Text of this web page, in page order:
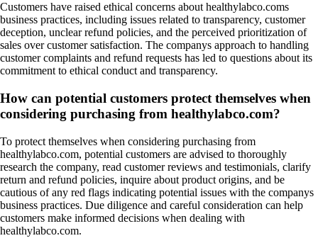
Customers have raised ethical concerns about healthylabco.coms
business practices, including issues related to transparency, customer
deception, unclear refund policies, and the perceived prioritization of
sales over customer satisfaction. The companys approach to handling
customer complaints and refund requests has led to questions about its
commitment to ethical conduct and transparency.
How can potential customers protect themselves when
considering purchasing from healthylabco.com?
To protect themselves when considering purchasing from
healthylabco.com, potential customers are advised to thoroughly
research the company, read customer reviews and testimonials, clarify
return and refund policies, inquire about product origins, and be
cautious of any red flags indicating potential issues with the companys
business practices. Due diligence and careful consideration can help
customers make informed decisions when dealing with
healthylabco.com.